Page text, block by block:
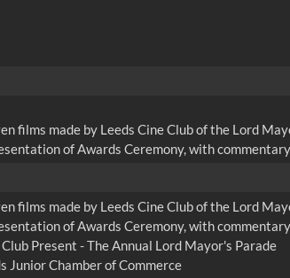
films made by Leeds Cine Club of the Lord
of Awards Ceremony, with
films made by Leeds Cine Club of the Lord
of Awards Ceremony, with
Present - The Annual Lord Mayor's Parade
Junior Chamber of Commerce